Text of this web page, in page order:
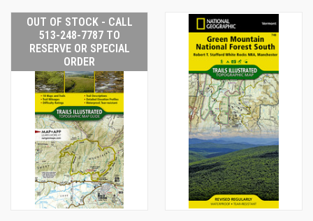
OUT OF STOCK - CALL
513-248-7787 TO
RESERVE OR SPECIAL
ORDER